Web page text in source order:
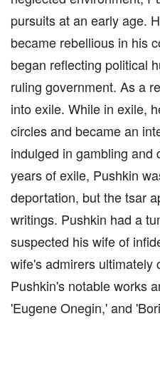
pursuits at an early age.
became rebellious in his
began reflecting political
ruling government. As a
into exile. While in exile,
circles and became an
indulged in gambling and
years of exile, Pushkin
deportation, but the tsar
writings. Pushkin had a
suspected his wife of
wife's admirers ultimately
Pushkin's notable works
'Eugene Onegin,' and